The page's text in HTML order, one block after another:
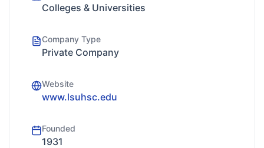
Colleges & Universities
Company Type
Private Company
Website
www.lsuhsc.edu
Founded
1931